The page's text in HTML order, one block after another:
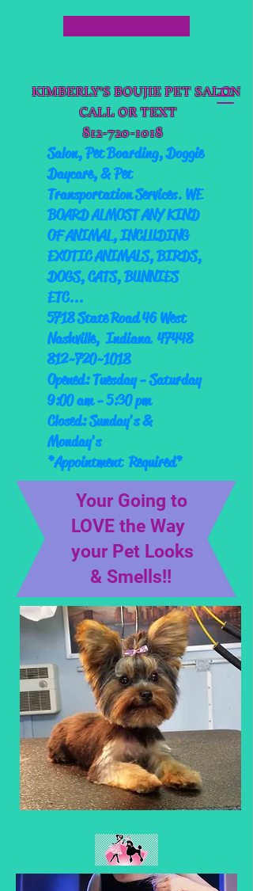
KIMBERLY'S BOUJIE PET SALON
CALL OR TEXT
812-720-1018
Salon,Pet Boarding, Doggie
Daycare, & Pet
Transportation Services. WE
BOARD ALMOST ANY KIND
OF ANIMAL, INCLUDING
EXOTIC ANIMALS, BIRDS,
DOGS, CATS, BUNNIES
ETC...
5718 State Road 46 West
Nashville, Indiana 47448
812~720~1018
Opened: Tuesday - Saturday
9:00 am - 5:30 pm
Closed: Sunday's &
Monday's
*Appointment Required*
Your Going to
LOVE the Way
your Pet Looks
& Smells!!